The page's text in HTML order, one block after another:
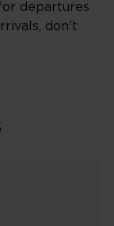
departures
don't